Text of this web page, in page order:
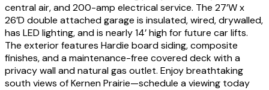
central air, and 200-amp electrical service. The 27’W x
26’D double attached garage is insulated, wired, drywalled,
has LED lighting, and is nearly 14’ high for future car lifts.
The exterior features Hardie board siding, composite
finishes, and a maintenance-free covered deck with a
privacy wall and natural gas outlet. Enjoy breathtaking
south views of Kernen Prairie—schedule a viewing today